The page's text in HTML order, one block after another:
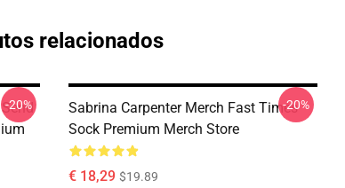
relacionados
-20%
Sabrina Carpenter Merch Fast Times
Sock Premium Merch Store
€ 18,29 $19.89
-20%